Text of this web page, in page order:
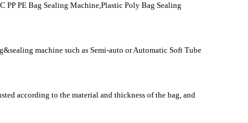
PP PE Bag Sealing Machine,Plastic Poly Bag Sealing
machine such as Semi-auto or Automatic Soft Tube
according to the material and thickness of the bag, and